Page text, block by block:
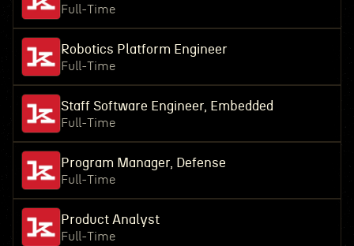
Full-Time
Robotics Platform Engineer
Full-Time
Staff Software Engineer, Embedded
Full-Time
Program Manager, Defense
Full-Time
Product Analyst
Full-Time